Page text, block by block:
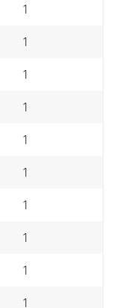
1
1
1
1
1
1
1
1
1
1